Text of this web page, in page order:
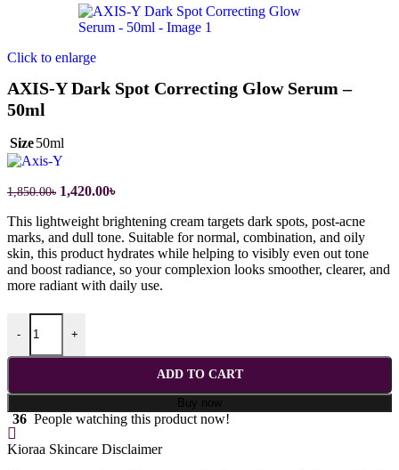
1,950.00৳.1,690.00৳.
Click to enlarge
AXIS-Y Dark Spot Correcting Glow Serum –
50ml
Size50ml
1,850.00৳ Original
was:
1,850.00৳.
1,420.00৳Current
is:
1,420.00৳.
This lightweight brightening cream targets dark spots, post-acne
marks, and dull tone. Suitable for normal, combination, and oily
skin, this product hydrates while helping to visibly even out tone
and boost radiance, so your complexion looks smoother, clearer, and
more radiant with daily use.
-
AXIS-Y Dark Spot Correcting Glow Serum - 50ml quantity
+
ADD TO CART
Buy now
36 People watching this product now!
Kioraa Skincare Disclaimer